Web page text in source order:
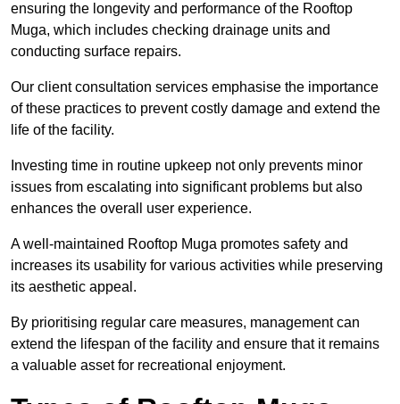
ensuring the longevity and performance of the Rooftop
Muga, which includes checking drainage units and
conducting surface repairs.
Our client consultation services emphasise the importance
of these practices to prevent costly damage and extend the
life of the facility.
Investing time in routine upkeep not only prevents minor
issues from escalating into significant problems but also
enhances the overall user experience.
A well-maintained Rooftop Muga promotes safety and
increases its usability for various activities while preserving
its aesthetic appeal.
By prioritising regular care measures, management can
extend the lifespan of the facility and ensure that it remains
a valuable asset for recreational enjoyment.